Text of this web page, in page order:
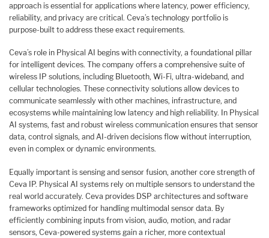
approach is essential for applications where latency, power efficiency,
reliability, and privacy are critical. Ceva’s technology portfolio is
purpose-built to address these exact requirements.
Ceva’s role in Physical AI begins with connectivity, a foundational pillar
for intelligent devices. The company offers a comprehensive suite of
wireless IP solutions, including Bluetooth, Wi-Fi, ultra-wideband, and
cellular technologies. These connectivity solutions allow devices to
communicate seamlessly with other machines, infrastructure, and
ecosystems while maintaining low latency and high reliability. In Physical
AI systems, fast and robust wireless communication ensures that sensor
data, control signals, and AI-driven decisions flow without interruption,
even in complex or dynamic environments.
Equally important is sensing and sensor fusion, another core strength of
Ceva IP. Physical AI systems rely on multiple sensors to understand the
real world accurately. Ceva provides DSP architectures and software
frameworks optimized for handling multimodal sensor data. By
efficiently combining inputs from vision, audio, motion, and radar
sensors, Ceva-powered systems gain a richer, more contextual